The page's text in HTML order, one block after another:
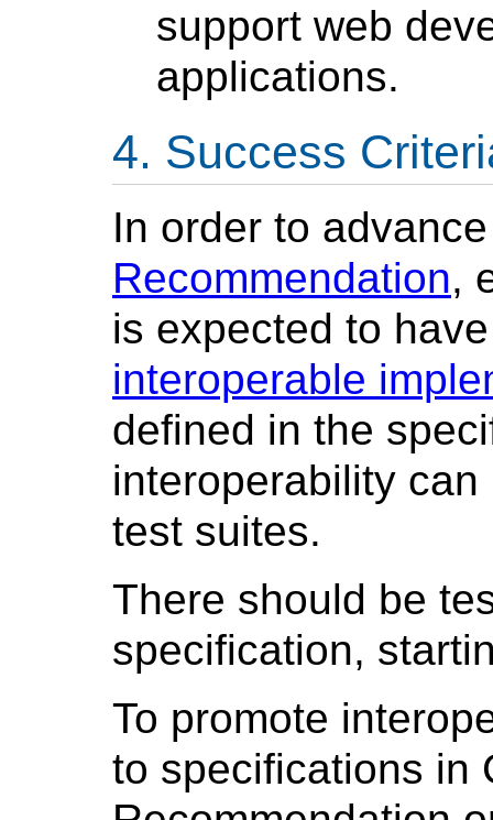
support web
applications.
Success
In order to
Recommendation,
is expected to
interoperable
defined in the
interoperability
test suites.
There should be
specification,
To promote
to specifications in